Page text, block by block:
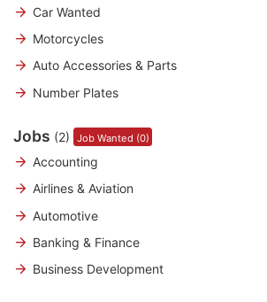
Car Wanted
Motorcycles
Auto Accessories & Parts
Number Plates
Jobs (2) Job Wanted (0)
Accounting
Airlines & Aviation
Automotive
Banking & Finance
Business Development